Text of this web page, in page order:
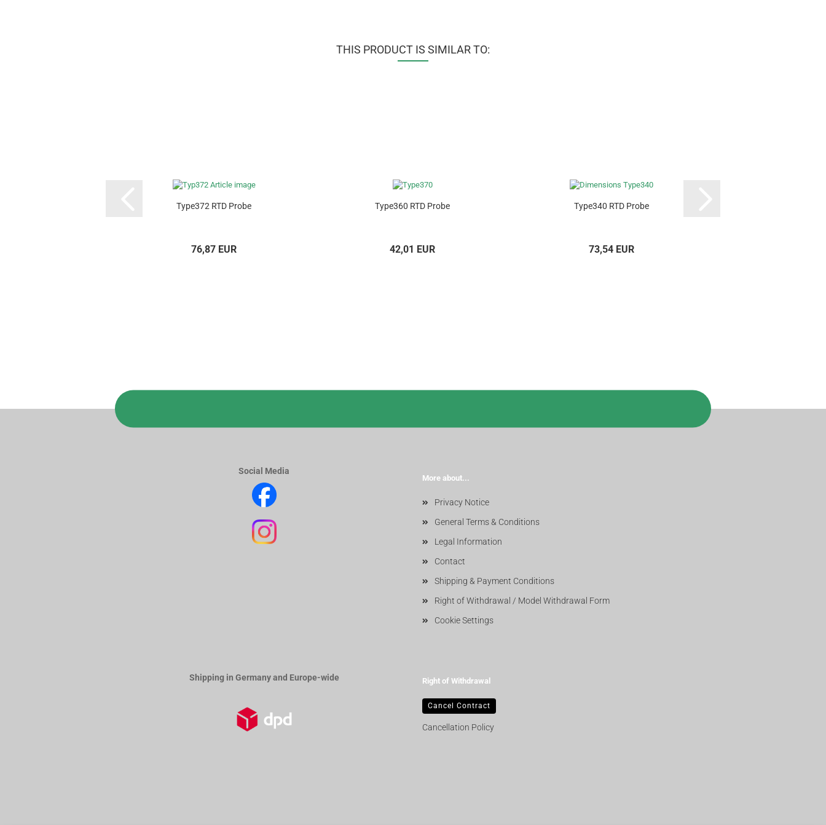
THIS PRODUCT IS SIMILAR TO:
Type372 RTD Probe
76,87 EUR
Type360 RTD Probe
42,01 EUR
Type340 RTD Probe
73,54 EUR
Social Media
More about...
Privacy Notice
General Terms & Conditions
Legal Information
Contact
Shipping & Payment Conditions
Right of Withdrawal / Model Withdrawal Form
Cookie Settings
Shipping in Germany and Europe-wide Right of Withdrawal
Cancel Contract
Cancellation Policy